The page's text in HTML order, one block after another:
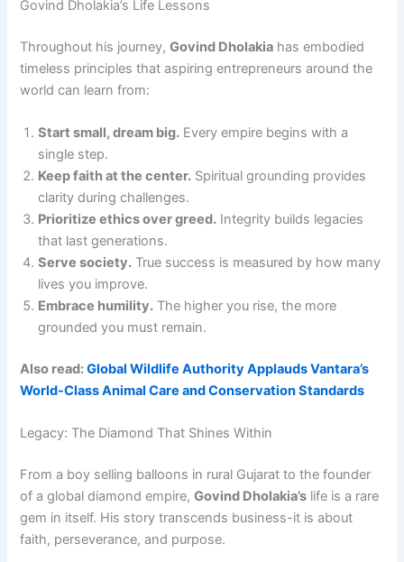
Govind Dholakia’s Life Lessons
Throughout his journey,Govind Dholakia has embodied
timeless principles that aspiring entrepreneurs around the
world can learn from:
Start small, dream big. Every empire begins with a
single step.
Keep faith at the center. Spiritual grounding provides
clarity during challenges.
Prioritize ethics over greed. Integrity builds legacies
that last generations.
Serve society. True success is measured by how many
lives you improve.
Embrace humility. The higher you rise, the more
grounded you must remain.
Also read:Global Wildlife Authority Applauds Vantara’s
World-Class Animal Care and Conservation Standards
Legacy: The Diamond That Shines Within
From a boy selling balloons in rural Gujarat to the founder
of a global diamond empire,Govind Dholakia’s life is a rare
gem in itself. His story transcends business-it is about
faith, perseverance, and purpose.